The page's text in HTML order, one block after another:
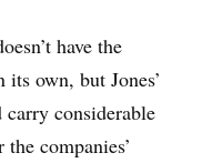
have the
own, but Jones’
considerable
companies’